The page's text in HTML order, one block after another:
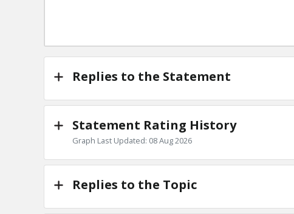
Replies to the Statement
Statement Rating History
Graph Last Updated: 08 Aug 2026
Replies to the Topic